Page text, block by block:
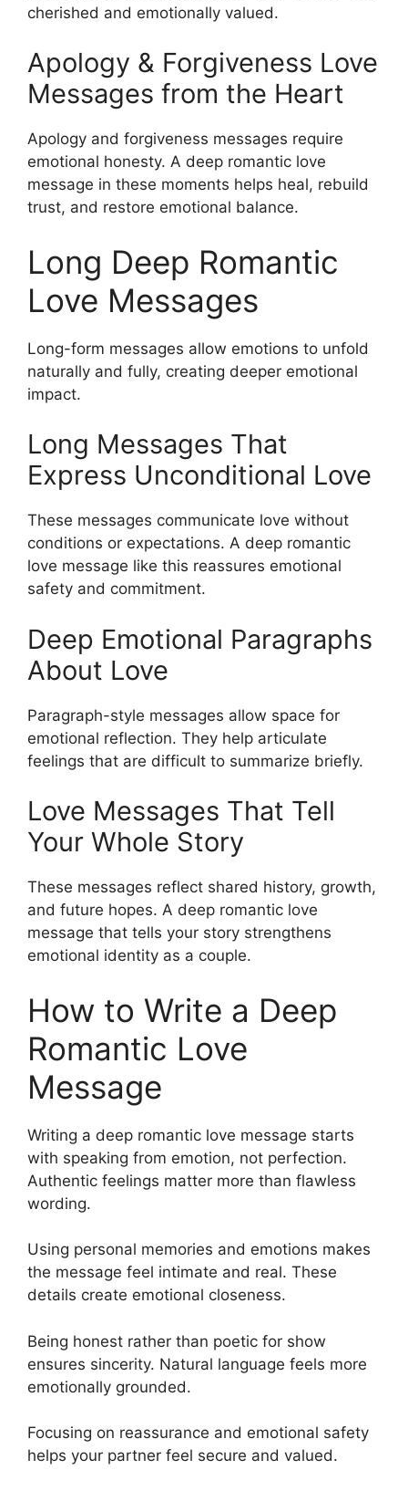
cherished and emotionally valued.
Apology & Forgiveness Love
Messages from the Heart
Apology and forgiveness messages require
emotional honesty. A deep romantic love
message in these moments helps heal, rebuild
trust, and restore emotional balance.
Long Deep Romantic
Love Messages
Long-form messages allow emotions to unfold
naturally and fully, creating deeper emotional
impact.
Long Messages That
Express Unconditional Love
These messages communicate love without
conditions or expectations. A deep romantic
love message like this reassures emotional
safety and commitment.
Deep Emotional Paragraphs
About Love
Paragraph-style messages allow space for
emotional reflection. They help articulate
feelings that are difficult to summarize briefly.
Love Messages That Tell
Your Whole Story
These messages reflect shared history, growth,
and future hopes. A deep romantic love
message that tells your story strengthens
emotional identity as a couple.
How to Write a Deep
Romantic Love
Message
Writing a deep romantic love message starts
with speaking from emotion, not perfection.
Authentic feelings matter more than flawless
wording.
Using personal memories and emotions makes
the message feel intimate and real. These
details create emotional closeness.
Being honest rather than poetic for show
ensures sincerity. Natural language feels more
emotionally grounded.
Focusing on reassurance and emotional safety
helps your partner feel secure and valued.